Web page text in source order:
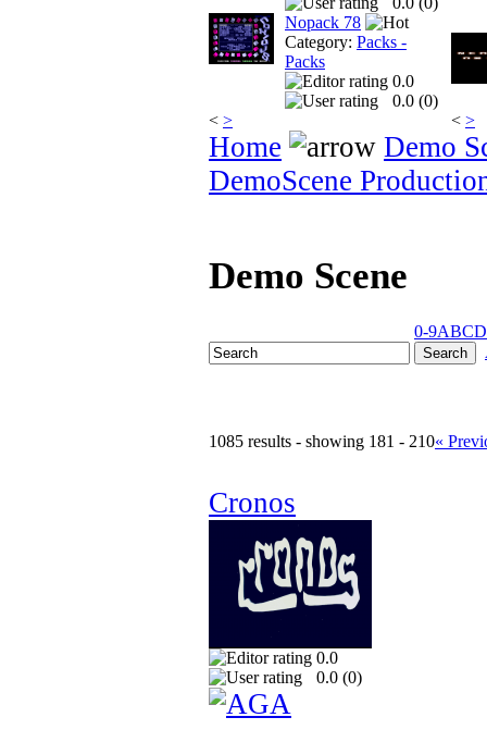
Nopack 78
Category: Packs -
Packs
0.0
0.0 (0)
< > < >
Home
Demo
DemoScene
Demo Scene
0-9ABCD
1085 results - showing 181 - 210«
Cronos
0.0
0.0 (0)